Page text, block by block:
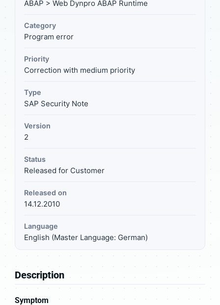
ABAP > Web Dynpro ABAP Runtime
Category
Program error
Priority
Correction with medium priority
Type
SAP Security Note
Version
2
Status
Released for Customer
Released on
14.12.2010
Language
English (Master Language: German)
Description
Symptom